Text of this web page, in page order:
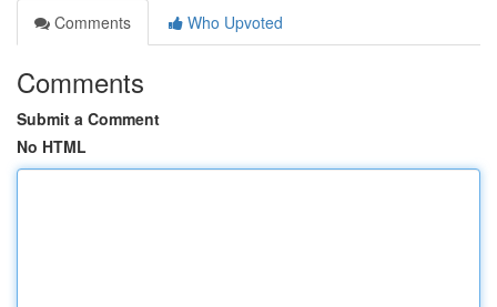
Comments
Who Upvoted
Comments
Submit a Comment
No HTML